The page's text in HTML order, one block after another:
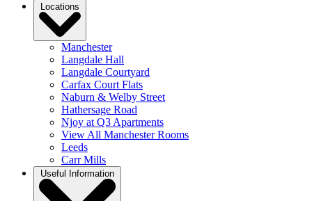
Manchester
Langdale Hall
Langdale Courtyard
Carfax Court Flats
Naburn & Welby Street
Hathersage Road
Njoy at Q3 Apartments
View All Manchester Rooms
Leeds
Carr Mills